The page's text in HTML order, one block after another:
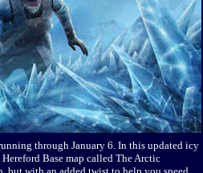
through January 6. In this updated icy
Base map called The Arctic